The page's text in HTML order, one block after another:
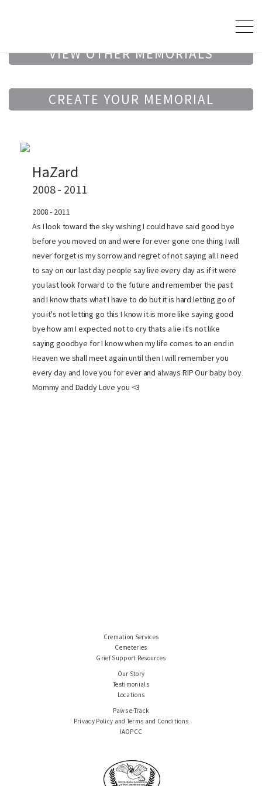
VIEW OTHER MEMORIALS
CREATE YOUR MEMORIAL
HaZard
2008 - 2011
2008 - 2011
As I look toward the sky wishing I could have said good bye
before you moved on and were for ever gone one thing I will
never forget is my sorrow and regret of not saying all I need
to say on our last day people say live every day as if it were
you last look forward to the future and remember the past
and I know thats what I have to do but it is hard letting go of
you it's not letting go this I know it is more like saying good
bye how am I expected not to cry thats a lie it's not like
saying goodbye for I know when my life comes to an end in
Heaven we shall meet again until then I will remember you
every day and love you for ever and always RIP Our baby boy
Mommy and Daddy Love you <3
Cremation Services
Cemeteries
Grief Support Resources
Our Story
Testimonials
Locations
Paws e-Track
Privacy Policy and Terms and Conditions
IAOPCC